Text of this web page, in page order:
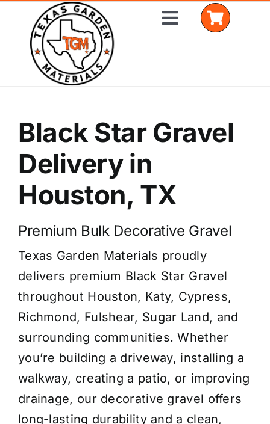
content
Toggle
Shop Materials
Delivery Areas
Coverage Calculator
Installation Services
Get a Quote
Black Star Gravel
Delivery in
Houston, TX
Premium Bulk Decorative Gravel
Texas Garden Materials proudly
delivers premium Black Star Gravel
throughout Houston, Katy, Cypress,
Richmond, Fulshear, Sugar Land, and
surrounding communities. Whether
you’re building a driveway, installing a
walkway, creating a patio, or improving
drainage, our decorative gravel offers
long-lasting durability and a clean,